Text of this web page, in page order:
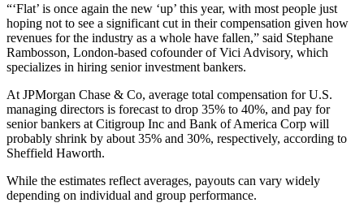
“‘Flat’ is once again the new ‘up’ this year, with most people just
hoping not to see a significant cut in their compensation given how
revenues for the industry as a whole have fallen,” said Stephane
Rambosson, London-based cofounder of Vici Advisory, which
specializes in hiring senior investment bankers.
At JPMorgan Chase & Co, average total compensation for U.S.
managing directors is forecast to drop 35% to 40%, and pay for
senior bankers at Citigroup Inc and Bank of America Corp will
probably shrink by about 35% and 30%, respectively, according to
Sheffield Haworth.
While the estimates reflect averages, payouts can vary widely
depending on individual and group performance.